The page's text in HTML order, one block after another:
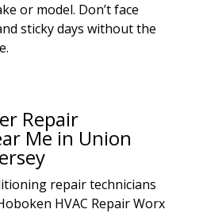
or model. Don’t face
sticky days without the
Repair
Me in Union
repair technicians
HVAC Repair Worx